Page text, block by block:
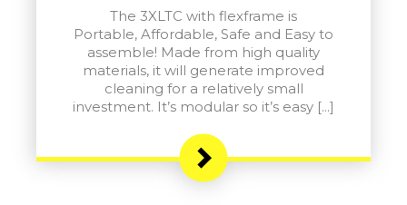
The 3XLTC with flexframe is
Portable, Affordable, Safe and Easy to
assemble! Made from high quality
materials, it will generate improved
cleaning for a relatively small
investment. It’s modular so it’s easy […]